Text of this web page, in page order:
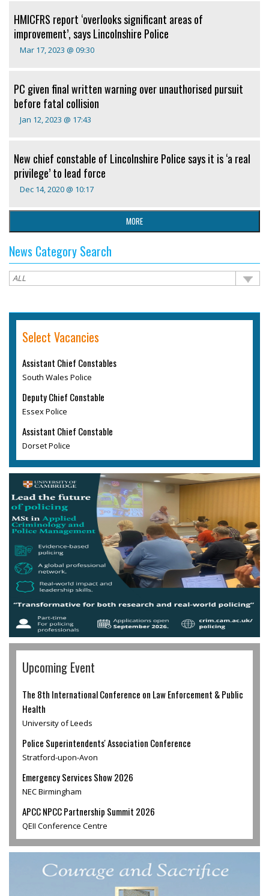
HMICFRS report ‘overlooks significant areas of
improvement’, says Lincolnshire Police
Mar 17, 2023 @ 09:30
PC given final written warning over unauthorised pursuit
before fatal collision
Jan 12, 2023 @ 17:43
New chief constable of Lincolnshire Police says it is ‘a real
privilege’ to lead force
Dec 14, 2020 @ 10:17
MORE
News Category Search
Select Vacancies
Assistant Chief Constables
South Wales Police
Deputy Chief Constable
Essex Police
Assistant Chief Constable
Dorset Police
Upcoming Event
The 8th International Conference on Law Enforcement & Public
Health
University of Leeds
Police Superintendents' Association Conference
Stratford-upon-Avon
Emergency Services Show 2026
NEC Birmingham
APCC NPCC Partnership Summit 2026
QEII Conference Centre